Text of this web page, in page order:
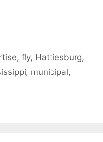
,fly, Hattiesburg,
, municipal,